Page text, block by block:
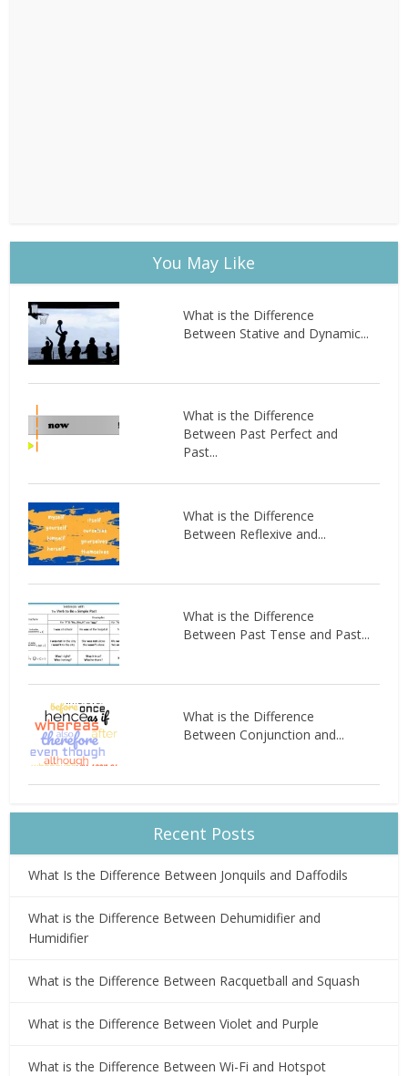
You May Like
What is the Difference
Between Stative and Dynamic...
What is the Difference
Between Past Perfect and
Past...
What is the Difference
Between Reflexive and...
What is the Difference
Between Past Tense and Past...
What is the Difference
Between Conjunction and...
Recent Posts
What Is the Difference Between Jonquils and Daffodils
What is the Difference Between Dehumidifier and
Humidifier
What is the Difference Between Racquetball and Squash
What is the Difference Between Violet and Purple
What is the Difference Between Wi-Fi and Hotspot